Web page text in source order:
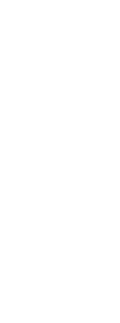
Training